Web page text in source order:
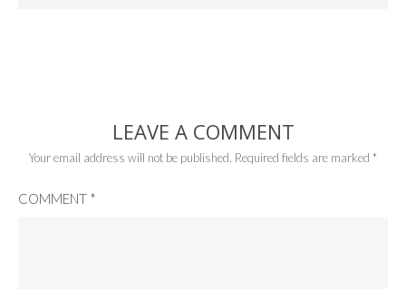
LEAVE A COMMENT
Your email address will not be published. Required fields are marked *
COMMENT *